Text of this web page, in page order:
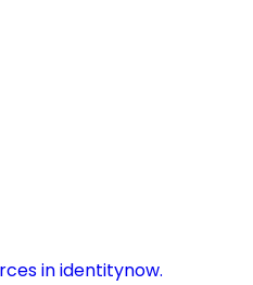
in identitynow.